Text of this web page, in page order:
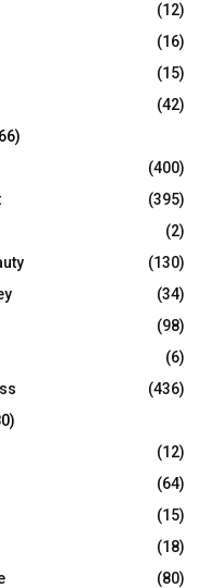
R
C
H
(12)
(16)
(15)
(42)
(400)
(395)
(2)
(130)
(34)
(98)
(6)
(436)
(12)
(64)
(15)
(18)
(80)